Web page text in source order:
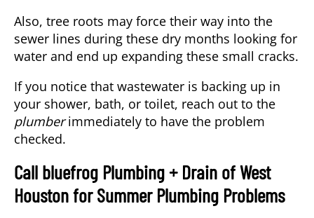
Also, tree roots may force their way into the
sewer lines during these dry months looking for
water and end up expanding these small cracks.
If you notice that wastewater is backing up in
your shower, bath, or toilet, reach out to the
plumberimmediately to have the problem
checked.
Call bluefrog Plumbing + Drain of West
Houston for Summer Plumbing Problems